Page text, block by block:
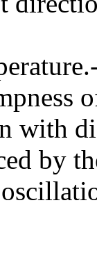
with
by